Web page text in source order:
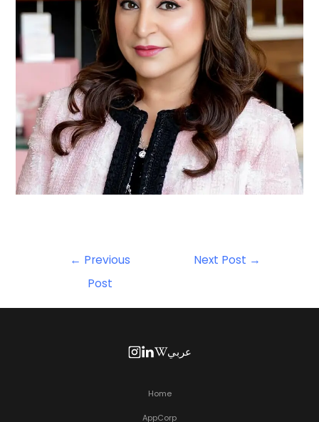
← Previous
Post
Next Post →
عربي
Home
AppCorp